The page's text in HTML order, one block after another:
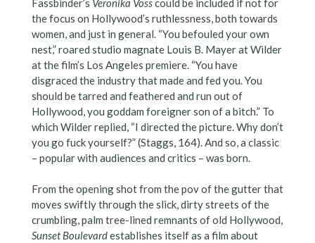
Fassbinder’s Veronika Vosscould be included if not for
the focus on Hollywood’s ruthlessness, both towards
women, and just in general. “You befouled your own
nest,” roared studio magnate Louis B. Mayer at Wilder
at the film’s Los Angeles premiere. “You have
disgraced the industry that made and fed you. You
should be tarred and feathered and run out of
Hollywood, you goddam foreigner son of a bitch.” To
which Wilder replied, “I directed the picture. Why don’t
you go fuck yourself?” (Staggs, 164). And so, a classic
– popular with audiences and critics – was born.
From the opening shot from the pov of the gutter that
moves swiftly through the slick, dirty streets of the
crumbling, palm tree-lined remnants of old Hollywood,
Sunset Boulevardestablishes itself as a film about